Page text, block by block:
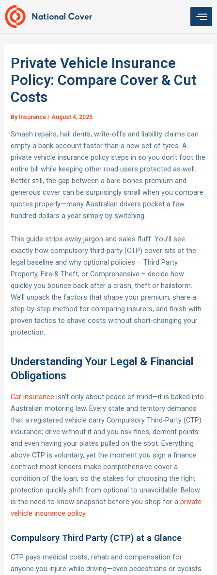
Skip
to
content
Private Vehicle Insurance
Policy: Compare Cover & Cut
Costs
By Insurance/ August 4, 2025
Smash repairs, hail dents, write-offs and liability claims can
empty a bank account faster than a new set of tyres. A
private vehicle insurance policy steps in so you don’t foot the
entire bill while keeping other road users protected as well.
Better still, the gap between a bare-bones premium and
generous cover can be surprisingly small when you compare
quotes properly—many Australian drivers pocket a few
hundred dollars a year simply by switching.
This guide strips away jargon and sales fluff. You’ll see
exactly how compulsory third-party (CTP) cover sits at the
legal baseline and why optional policies – Third Party
Property, Fire & Theft, or Comprehensive – decide how
quickly you bounce back after a crash, theft or hailstorm.
We’ll unpack the factors that shape your premium, share a
step-by-step method for comparing insurers, and finish with
proven tactics to shave costs without short-changing your
protection.
Understanding Your Legal & Financial
Obligations
Car insurance isn’t only about peace of mind—it is baked into
Australian motoring law. Every state and territory demands
that a registered vehicle carry Compulsory Third-Party (CTP)
insurance; drive without it and you risk fines, demerit points
and even having your plates pulled on the spot. Everything
above CTP is voluntary, yet the moment you sign a finance
contract most lenders make comprehensive cover a
condition of the loan, so the stakes for choosing the right
protection quickly shift from optional to unavoidable. Below
is the need-to-know snapshot before you shop for aprivate
vehicle insurance policy.
Compulsory Third Party (CTP) at a Glance
CTP pays medical costs, rehab and compensation for
anyone you injure while driving—even pedestrians or cyclists.